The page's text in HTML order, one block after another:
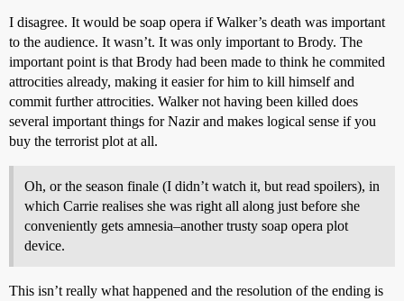
I disagree. It would be soap opera if Walker’s death was important
to the audience. It wasn’t. It was only important to Brody. The
important point is that Brody had been made to think he commited
attrocities already, making it easier for him to kill himself and
commit further attrocities. Walker not having been killed does
several important things for Nazir and makes logical sense if you
buy the terrorist plot at all.
Oh, or the season finale (I didn’t watch it, but read spoilers), in
which Carrie realises she was right all along just before she
conveniently gets amnesia–another trusty soap opera plot
device.
This isn’t really what happened and the resolution of the ending is